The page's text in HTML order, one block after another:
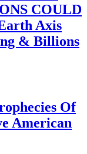
COULD
Axis
& Billions
Of
American